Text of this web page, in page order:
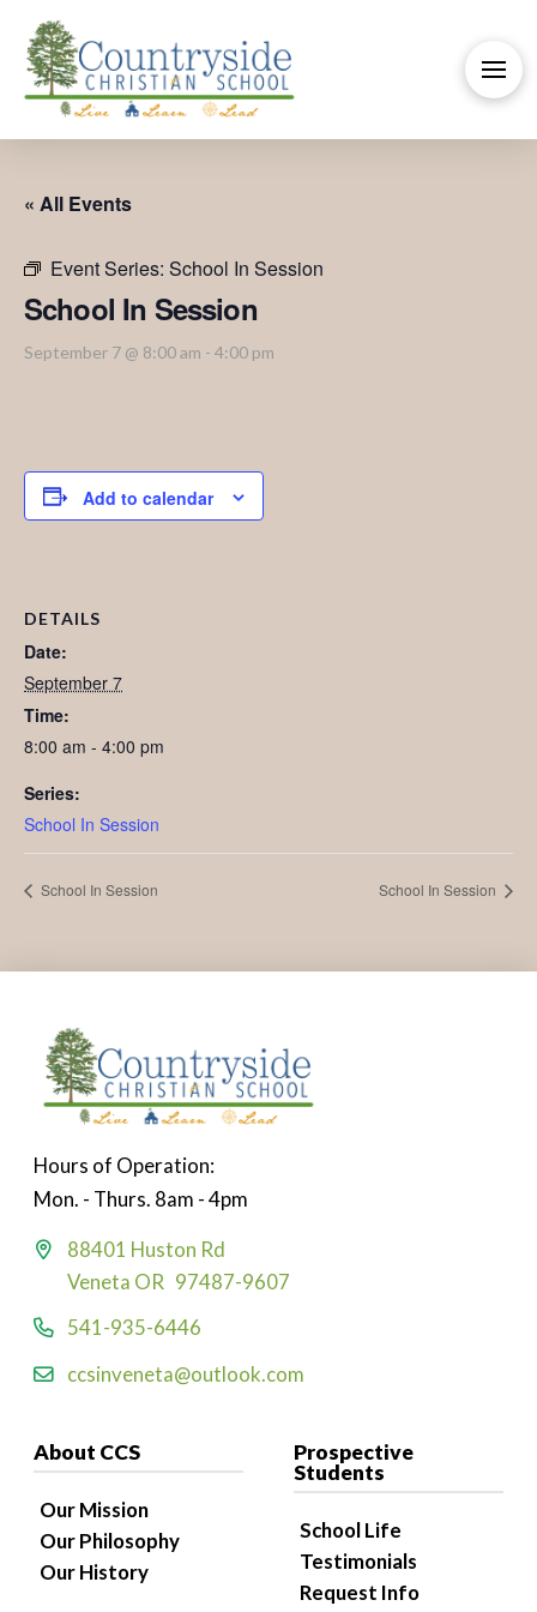
« All Events
Event Series: School In Session
School In Session
September 7 @ 8:00 am - 4:00 pm
Add to calendar
DETAILS
Date:
September 7
Time:
8:00 am - 4:00 pm
Series:
School In Session
School In Session School In Session
Hours of Operation:
Mon. - Thurs. 8am - 4pm
88401 Huston Rd
Veneta OR 97487-9607
541-935-6446
ccsinveneta@outlook.com
About CCS
Our Mission
Our Philosophy
Our History
Prospective
Students
School Life
Testimonials
Request Info